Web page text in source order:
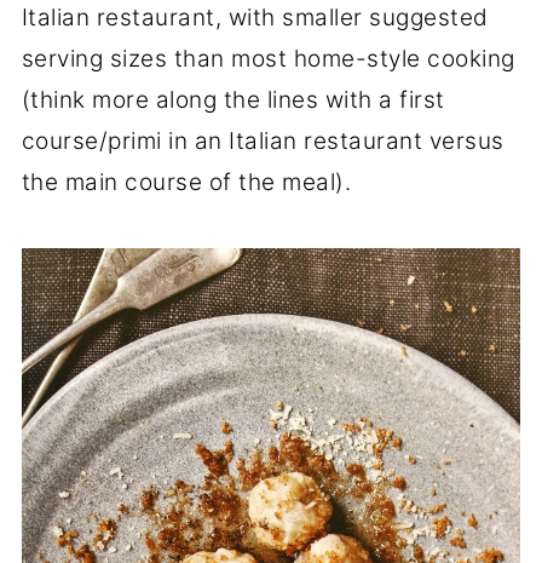
Italian restaurant, with smaller suggested
serving sizes than most home-style cooking
(think more along the lines with a first
course/primi in an Italian restaurant versus
the main course of the meal).